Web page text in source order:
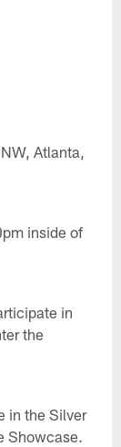
Atlanta,
inside of
in
the
in the Silver
Showcase.